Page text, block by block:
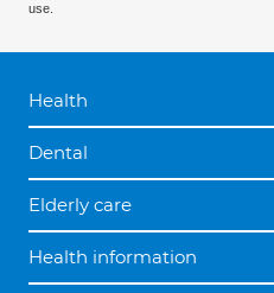
use.
Health
Dental
Elderly care
Health information